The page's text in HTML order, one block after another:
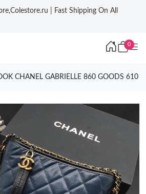
| Fast Shipping On All
0
CHANEL GABRIELLE 860 GOODS 610